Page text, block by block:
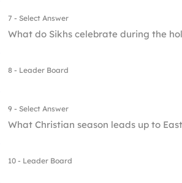
3. Christianity
4. Hinduism
7 - Select Answer
What do Sikhs celebrate during the
1. The end of fasting
3. The monsoon season
4. The birth of the Khalsa
8 - Leader Board
9 - Select Answer
What Christian season leads up to
1. Lent
10 - Leader Board